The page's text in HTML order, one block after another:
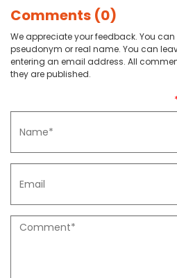
Comments (0)
We appreciate your feedback. You
pseudonym or real name. You can
entering an email address. All
they are published.